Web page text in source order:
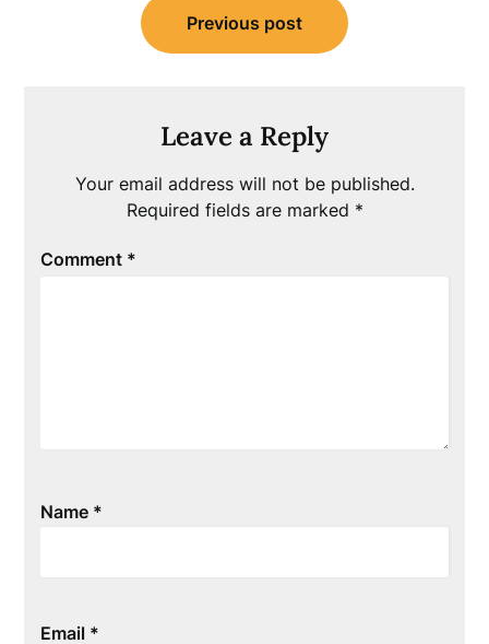
navigation
Previous post
Leave a Reply
Your email address will not be published.
Required fields are marked *
Comment *
Name *
Email *